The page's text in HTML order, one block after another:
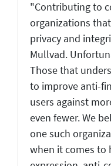
"Contributing to
organizations
privacy and
Mullvad.
Those that
to improve anti-
users against
even fewer. We
one such
when it comes to